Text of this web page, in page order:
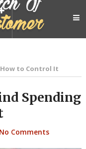
to Control It
Spending
No Comments